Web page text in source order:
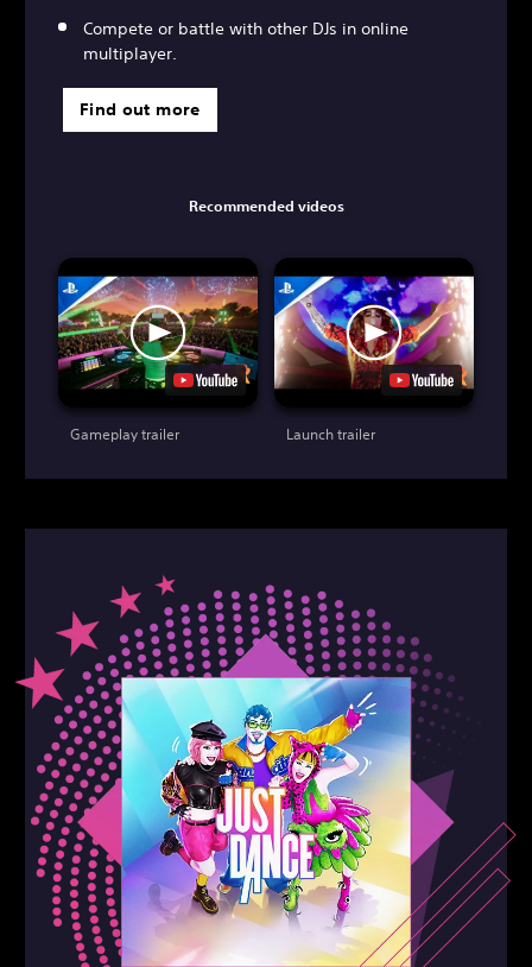
Compete or battle with other DJs in online
multiplayer.
Find out more
Recommended videos
Gameplay trailer Launch trailer